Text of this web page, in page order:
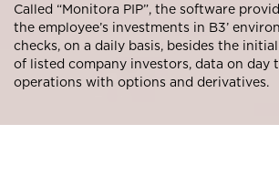
Called “Monitora PIP”, the software
the employee’s investments in B3’
checks, on a daily basis, besides the
of listed company investors, data on day
operations with options and derivatives.